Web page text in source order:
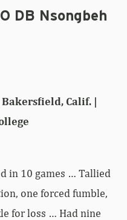
DB Nsongbeh
Calif. |
in 10 games … Tallied
one forced fumble,
for loss … Had nine